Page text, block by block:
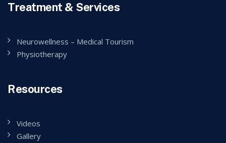
Treatment & Services
Neurowellness – Medical Tourism
Physiotherapy
Resources
Videos
Gallery